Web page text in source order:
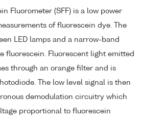
Fluorometer (SFF) is a low power
of fluorescein dye. The
LED lamps and a narrow-band
fluorescein. Fluorescent light emitted
through an orange filter and is
The low level signal is then
demodulation circuitry which
proportional to fluorescein